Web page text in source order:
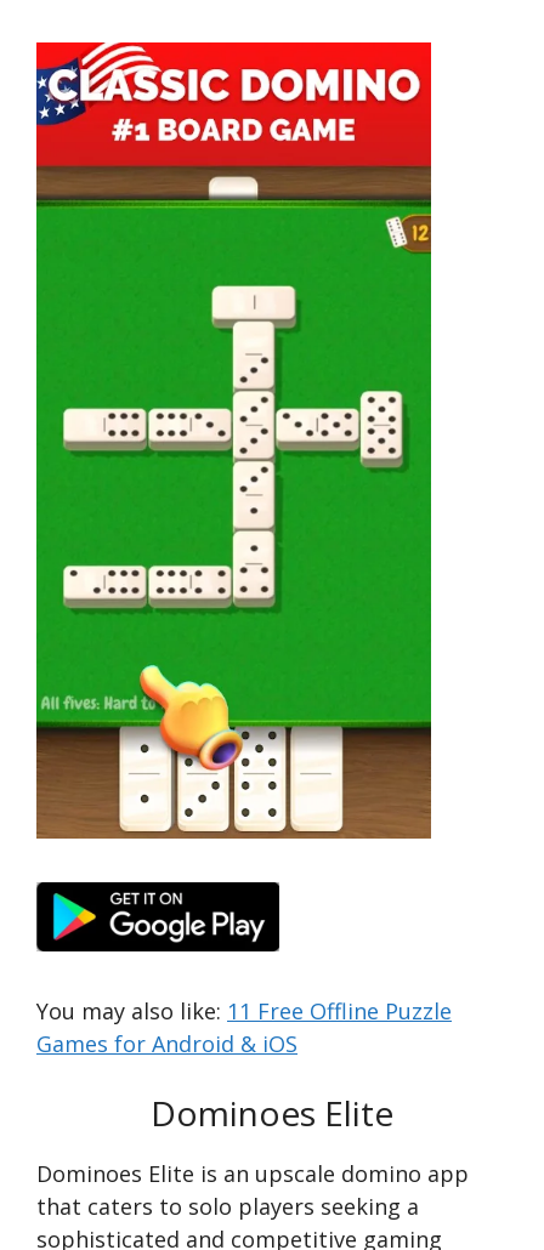
You may also like: 11 Free Offline Puzzle
Games for Android & iOS
Dominoes Elite
Dominoes Elite is an upscale domino app
that caters to solo players seeking a
sophisticated and competitive gaming